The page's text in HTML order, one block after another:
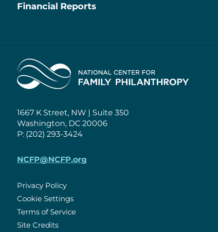
Financial Reports
Home
1667 K Street, NW | Suite 350
Washington, DC 20006
P: (202) 293-3424
NCFP@NCFP.org
Policies
Privacy Policy
Cookie Settings
Terms of Service
Site Credits